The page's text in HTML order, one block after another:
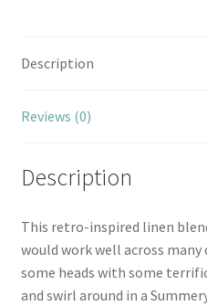
Description
Reviews (0)
Description
This retro-inspired linen
would work well across
some heads with some
and swirl around in a